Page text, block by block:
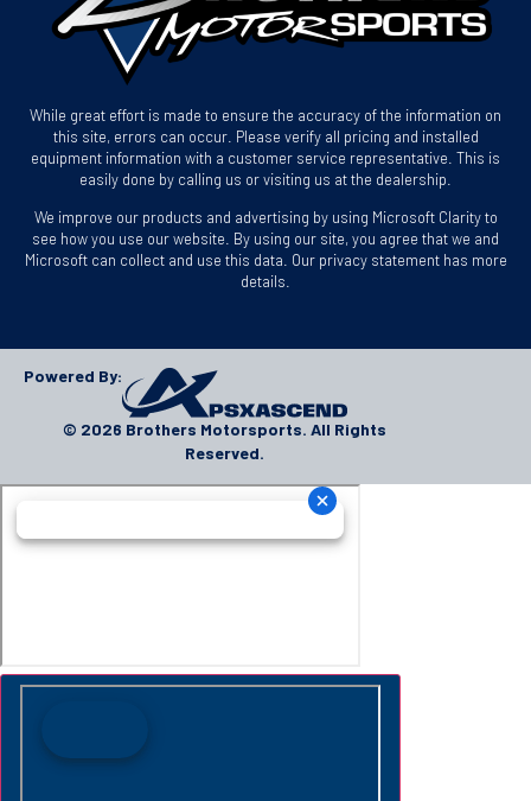
While great effort is made to ensure the accuracy of the information on
this site, errors can occur. Please verify all pricing and installed
equipment information with a customer service representative. This is
easily done by calling us or visiting us at the dealership.
We improve our products and advertising by using Microsoft Clarity to
see how you use our website. By using our site, you agree that we and
Microsoft can collect and use this data. Our privacy statement has more
details.
Powered By:
© 2026 Brothers Motorsports. All Rights
Reserved.